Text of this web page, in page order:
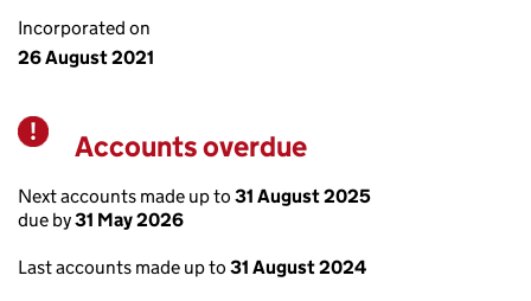
Incorporated on
26 August 2021
Warning
Accounts overdue
Next accounts made up to 31 August 2025
due by31 May 2026
Last accounts made up to 31 August 2024